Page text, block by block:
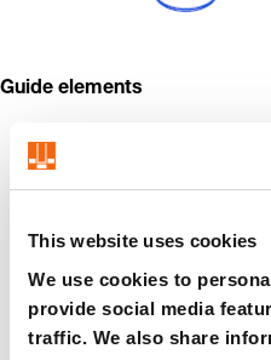
This website uses cookies
We use cookies to
provide social media
traffic. We also share
Guide elements